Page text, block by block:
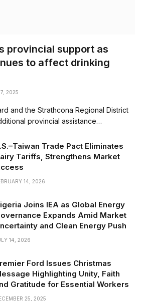
provincial support as
to affect drinking
2025
and the Strathcona Regional District
provincial assistance…
Trade Pact Eliminates
Tariffs, Strengthens Market
14, 2026
Joins IEA as Global Energy
Expands Amid Market
and Clean Energy Push
14, 2026
Ford Issues Christmas
Highlighting Unity, Faith
Gratitude for Essential Workers
25, 2025